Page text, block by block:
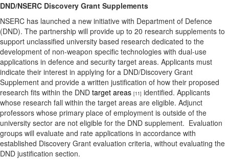
DND/NSERC Discovery Grant Supplements
NSERC has launched a new initiative with Department of Defence
(DND). The partnership will provide up to 20 research supplements to
support unclassified university based research dedicated to the
development of non-weapon specific technologies with dual-use
applications in defence and security target areas. Applicants must
indicate their interest in applying for a DND/Discovery Grant
Supplement and provide a written justification of how their proposed
research fits within the DND target areas [11] identified. Applicants
whose research fall within the target areas are eligible. Adjunct
professors whose primary place of employment is outside of the
university sector are not eligible for the DND supplement. Evaluation
groups will evaluate and rate applications in accordance with
established Discovery Grant evaluation criteria, without evaluating the
DND justification section.